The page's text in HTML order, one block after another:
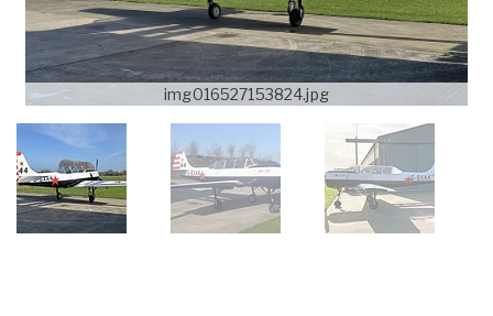
img016527153824.jpg